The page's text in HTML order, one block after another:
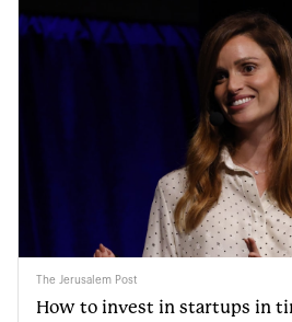
The Jerusalem Post
How to invest in startups in